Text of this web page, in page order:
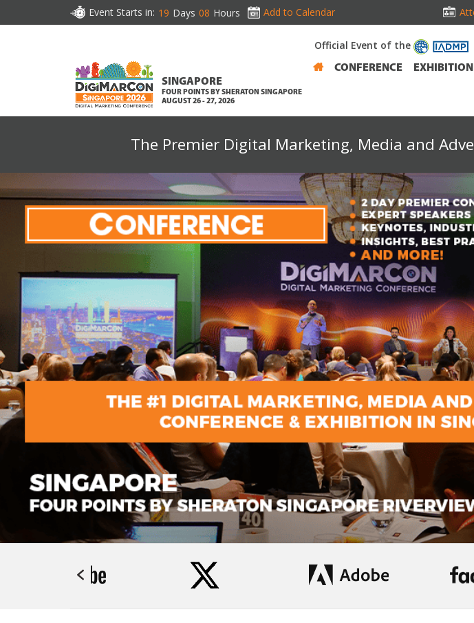
Event Starts in: 19 Days 08 Hours Add to Calendar
SINGAPORE
FOUR POINTS BY SHERATON SINGAPORE
AUGUST 26 - 27, 2026
Official Event of the
CONFERENCE EXHIBITION
The Premier Digital Marketing, Media and